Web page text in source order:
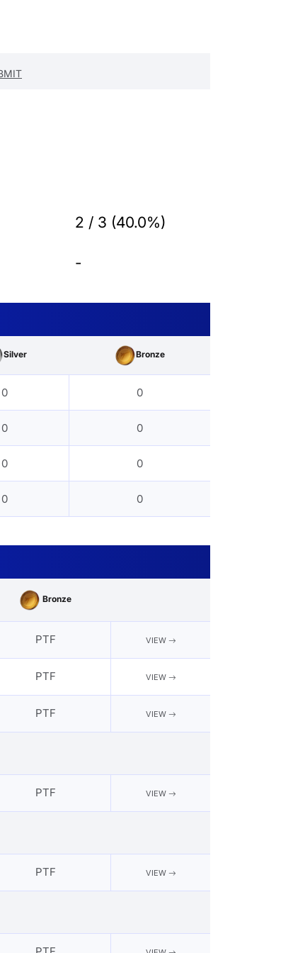
2 / 3 (40.0%)
-
Silver Bronze
0 0
0 0
0 0
0 0
Bronze
PTF VIEW
PTF VIEW
PTF VIEW
PTF VIEW
PTF VIEW